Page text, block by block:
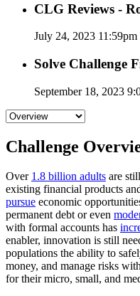
CLG Reviews -
July 24, 2023
Solve Challenge
September 18, 2023
Challenge
Over 1.8 billion adults are
existing financial products
pursue economic
permanent debt or even
with formal accounts has
enabler, innovation is still
populations the ability to
money, and manage risks
for their micro, small, and